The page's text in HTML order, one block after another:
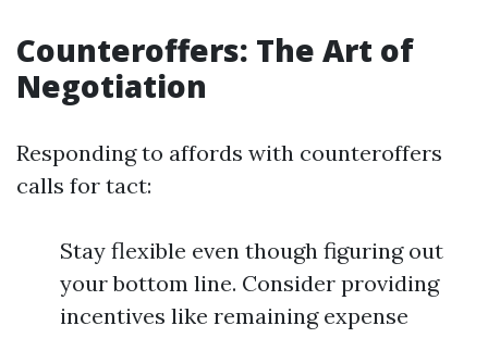
Counteroffers: The Art of
Negotiation
Responding to affords with counteroffers
calls for tact:
Stay flexible even though figuring out
your bottom line. Consider providing
incentives like remaining expense